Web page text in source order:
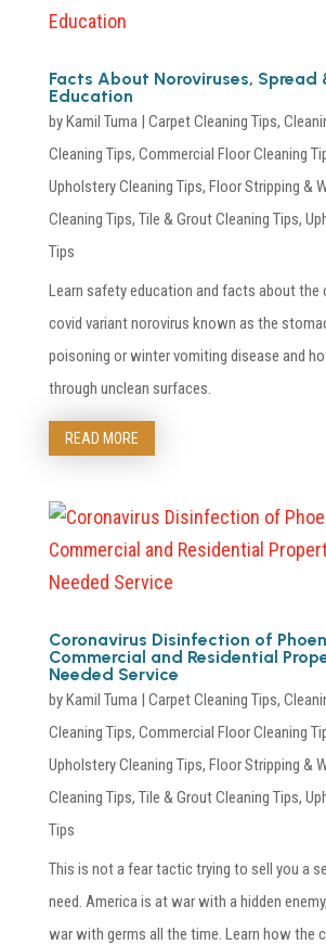
Facts About Noroviruses, Spread
Education
byKamil Tuma | Carpet Cleaning Tips,
Cleaning Tips, Commercial Floor Cleaning
Upholstery Cleaning Tips, Floor Stripping &
Cleaning Tips, Tile & Grout Cleaning Tips,
Tips
Learn safety education and facts about the
covid variant norovirus known as the
poisoning or winter vomiting disease and
through unclean surfaces.
READ MORE
Coronavirus Disinfection of
Commercial and Residential
Needed Service
byKamil Tuma | Carpet Cleaning Tips,
Cleaning Tips, Commercial Floor Cleaning
Upholstery Cleaning Tips, Floor Stripping &
Cleaning Tips, Tile & Grout Cleaning Tips,
Tips
This is not a fear tactic trying to sell you a
need. America is at war with a hidden
war with germs all the time. Learn how the